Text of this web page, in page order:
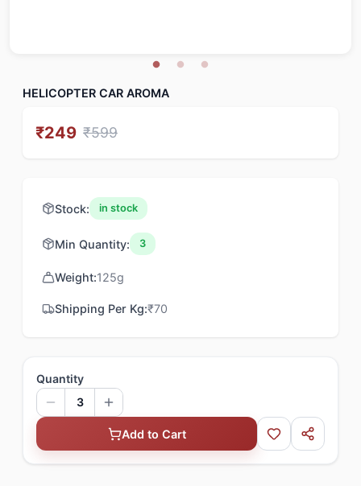
HELICOPTER CAR AROMA
₹249 ₹599
Stock: in stock
Min Quantity: 3
Weight:125g
Shipping Per Kg:₹70
Quantity
3
Add to Cart